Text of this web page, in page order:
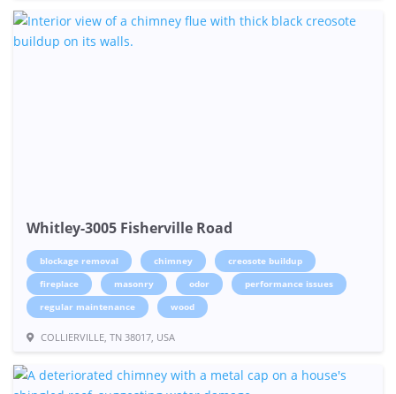
Whitley-3005 Fisherville Road
blockage removal chimney
creosote buildup
fireplace
masonry odor
performance issues
regular maintenance
wood
COLLIERVILLE, TN 38017, USA